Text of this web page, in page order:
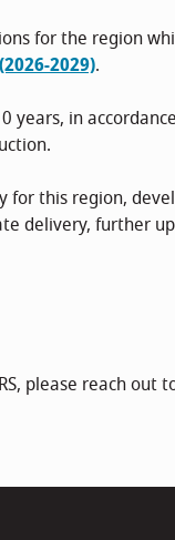
for the region
2029).
years, in
for this region,
delivery, further
please reach out